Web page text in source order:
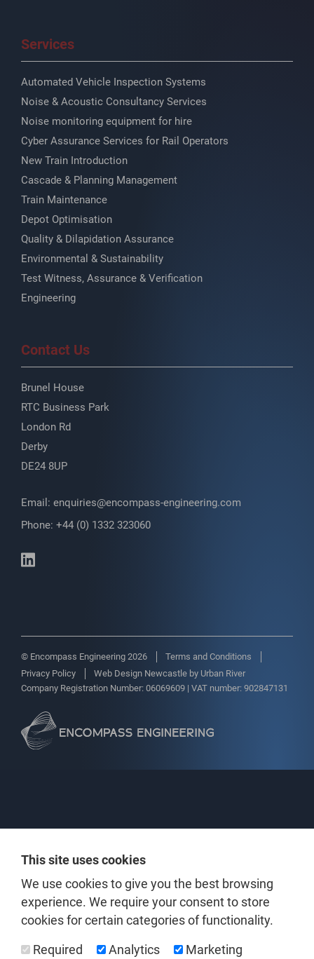
Services
Automated Vehicle Inspection Systems
Noise & Acoustic Consultancy Services
Noise monitoring equipment for hire
Cyber Assurance Services for Rail Operators
New Train Introduction
Cascade & Planning Management
Train Maintenance
Depot Optimisation
Quality & Dilapidation Assurance
Environmental & Sustainability
Test Witness, Assurance & Verification
Engineering
Contact Us
Brunel House
RTC Business Park
London Rd
Derby
DE24 8UP
Email: enquiries@encompass-engineering.com
Phone: +44 (0) 1332 323060
© Encompass Engineering 2026
Terms and Conditions
Privacy Policy
Web Design Newcastleby Urban River
Company Registration Number: 06069609 | VAT number: 902847131
This site uses cookies
We use cookies to give you the best browsing
experience. We require your consent to store
cookies for certain categories of functionality.
Required Analytics Marketing